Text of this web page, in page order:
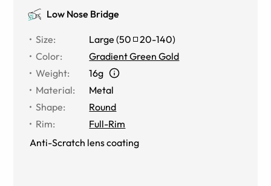
Low Nose Bridge
Size: Large (50 20-140)
Color:
Gradient Green Gold
Weight:
16g
Material:
Metal
Shape:
Round
Rim:
Full-Rim
Anti-Scratch lens coating